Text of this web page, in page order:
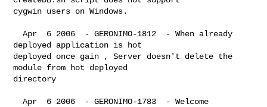
cygwin users on Windows.
  Apr  6 2006  - GERONIMO-1812  - When already
deployed application is hot
deployed once gain , Server doesn't delete the
module from hot deployed
directory
  Apr  6 2006  - GERONIMO-1783  - Welcome